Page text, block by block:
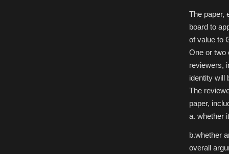
The paper,
board to
of value to
One or two
reviewers,
identity will
The
paper,
a. whether
b.whether
overall